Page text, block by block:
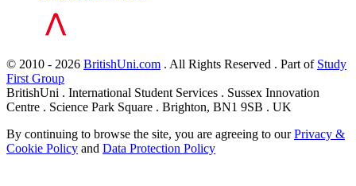
© 2010 - 2026 BritishUni.com . All Rights Reserved . Part of Study
First Group
BritishUni . International Student Services . Sussex Innovation
Centre . Science Park Square . Brighton, BN1 9SB . UK
By continuing to browse the site, you are agreeing to ourPrivacy &
Cookie Policy and Data Protection Policy